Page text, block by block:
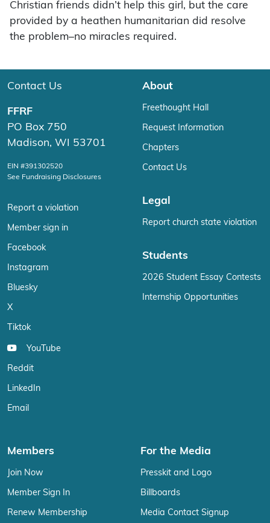
Christian friends didn’t help this girl, but the care
provided by a heathen humanitarian did resolve
the problem–no miracles required.
Contact Us
FFRF
PO Box 750
Madison, WI 53701
EIN #391302520
See Fundraising Disclosures
Report a violation
Member sign in
Facebook
Instagram
Bluesky
X
Tiktok
YouTube
Reddit
LinkedIn
Email
About
Freethought Hall
Request Information
Chapters
Contact Us
Legal
Report church state violation
Students
2026 Student Essay Contests
Internship Opportunities
Members
Join Now
Member Sign In
Renew Membership
For the Media
Presskit and Logo
Billboards
Media Contact Signup